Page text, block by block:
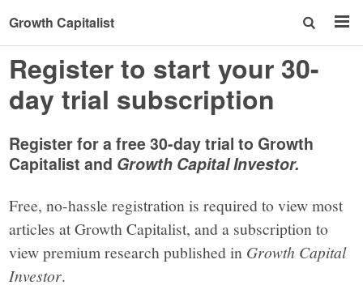
Growth Capitalist
Register to start your 30-
day trial subscription
Register for a free 30-day trial to Growth
Capitalist and Growth Capital Investor.
Free, no-hassle registration is required to view most
articles at Growth Capitalist, and a subscription to
view premium research published in Growth Capital
Investor.